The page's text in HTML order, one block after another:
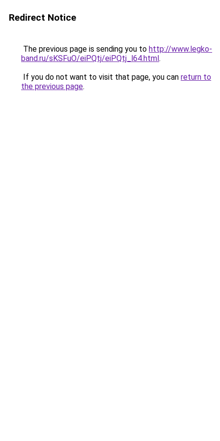
Redirect Notice
The previous page is sending you to http://www.legko-
band.ru/sKSFuO/eiPQtj/eiPQtj_l64.html.
If you do not want to visit that page, you can return to
the previous page.